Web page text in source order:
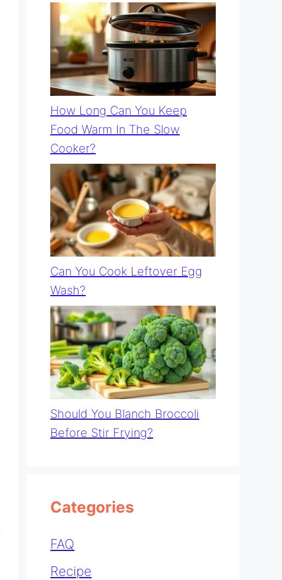
How Long Can You Keep
Food Warm In The Slow
Cooker?
Can You Cook Leftover Egg
Wash?
Should You Blanch Broccoli
Before Stir Frying?
Categories
FAQ
Recipe